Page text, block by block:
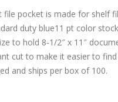
file pocket is made for shelf
duty blue11 pt color
to hold 8-1/2″ x 11″
cut to make it easier to
and ships per box of 100.